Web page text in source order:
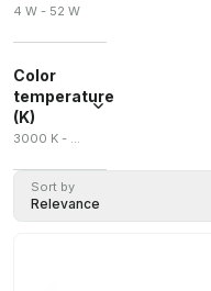
4 W - 52 W
Color
temperature
(K)
3000 K - 5700 K
Sort by
Relevance